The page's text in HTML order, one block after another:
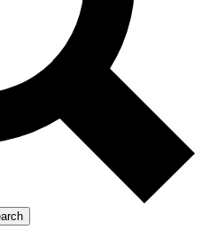
offers from other Future brands
to the Terms & Conditions and